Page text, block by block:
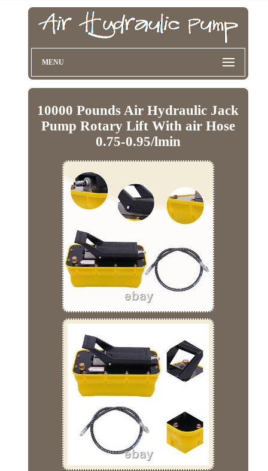
MENU
10000 Pounds Air Hydraulic Jack
Pump Rotary Lift With air Hose
0.75-0.95/lmin